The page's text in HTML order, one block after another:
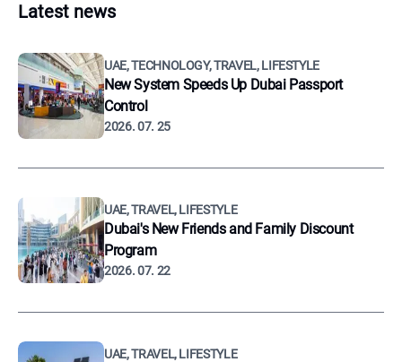
Latest news
UAE, TECHNOLOGY, TRAVEL, LIFESTYLE
New System Speeds Up Dubai Passport
Control
2026. 07. 25
UAE, TRAVEL, LIFESTYLE
Dubai's New Friends and Family Discount
Program
2026. 07. 22
UAE, TRAVEL, LIFESTYLE